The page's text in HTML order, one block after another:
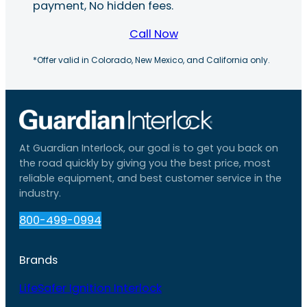
payment, No hidden fees.
Call Now
*Offer valid in Colorado, New Mexico, and California only.
At Guardian Interlock, our goal is to get you back on
the road quickly by giving you the best price, most
reliable equipment, and best customer service in the
industry.
800-499-0994
Brands
LifeSafer Ignition Interlock